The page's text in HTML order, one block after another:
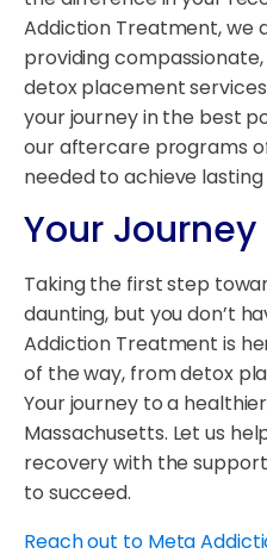
Addiction Treatment, we
providing
detox placement
your journey in the best
our aftercare programs
needed to achieve
Your
Taking the first step
daunting, but you don’t
Addiction Treatment is
of the way, from detox
Your journey to a
Massachusetts. Let us
recovery with the
to succeed.
Reach out to Meta